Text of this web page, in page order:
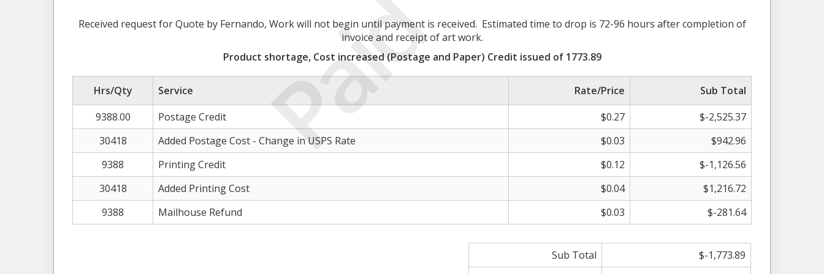
Paid
Received request for Quote by Fernando, Work will not begin until payment is received. Estimated time to drop is 72-96 hours after completion of
invoice and receipt of art work.
Product shortage, Cost increased (Postage and Paper) Credit issued of 1773.89
Hrs/Qty Service Rate/Price
Sub Total
9388.00
Postage Credit $0.27
$-2,525.37
30418
Added Postage Cost - Change in USPS Rate $0.03
$942.96
9388
Printing Credit $0.12
$-1,126.56
30418
Added Printing Cost $0.04
$1,216.72
9388
Mailhouse Refund $0.03 $-281.64
Sub Total
$-1,773.89